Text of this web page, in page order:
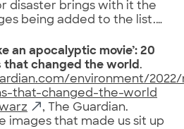
disaster brings with it the
being added to the list.…
an apocalyptic movie’: 20
that changed the world.
environment/
that-changed-the-world
, The Guardian.
images that made us sit up